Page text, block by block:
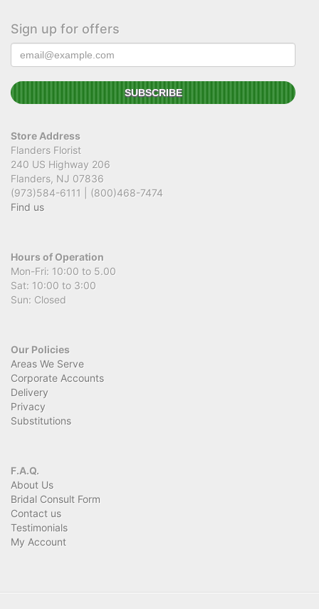
Sign up for offers
Store Address
Flanders Florist
240 US Highway 206
Flanders, NJ 07836
(973)584-6111 | (800)468-7474
Find us
Hours of Operation
Mon-Fri: 10:00 to 5.00
Sat: 10:00 to 3:00
Sun: Closed
Our Policies
Areas We Serve
Corporate Accounts
Delivery
Privacy
Substitutions
F.A.Q.
About Us
Bridal Consult Form
Contact us
Testimonials
My Account